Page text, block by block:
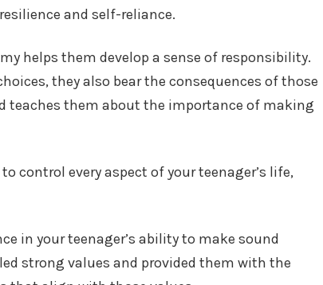
and self-reliance.
helps them develop a sense of responsibility.
they also bear the consequences of those
teaches them about the importance of making
control every aspect of your teenager’s life,
in your teenager’s ability to make sound
strong values and provided them with the